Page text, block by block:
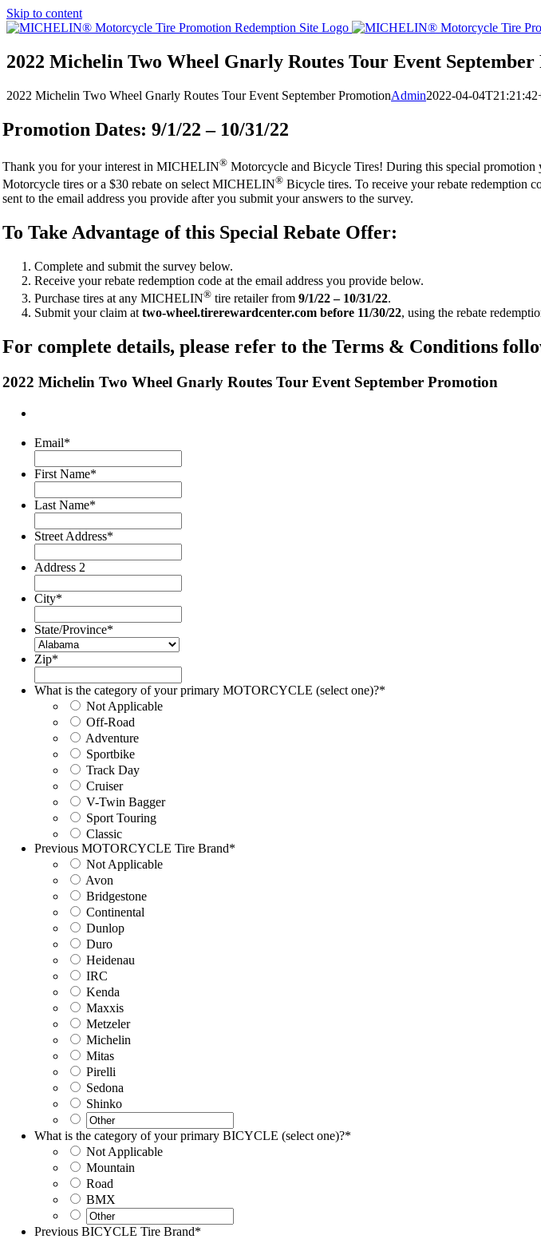
Skip to content
2022 Michelin Two Wheel Gnarly Routes Tour Event
2022 Michelin Two Wheel Gnarly Routes Tour Event September PromotionAdmin2022-04-
Promotion Dates: 9/1/22 – 10/31/22
Thank you for your interest in MICHELIN® Motorcycle and Bicycle Tires! During this special
Motorcycle tires or a $30 rebate on select MICHELIN® Bicycle tires. To receive your rebate redemption
sent to the email address you provide after you submit your answers to the survey.
To Take Advantage of this Special Rebate Offer:
Complete and submit the survey below.
Receive your rebate redemption code at the email address you provide below.
Purchase tires at any MICHELIN® tire retailer from9/1/22 – 10/31/22.
Submit your claim attwo-wheel.tirerewardcenter.com before 11/30/22, using the rebate
For complete details, please refer to the Terms & Conditions
2022 Michelin Two Wheel Gnarly Routes Tour Event September Promotion
Email*
First Name*
Last Name*
Street Address*
Address 2
City*
State/Province*
Zip*
What is the category of your primary MOTORCYCLE (select one)?*
Not Applicable
Off-Road
Adventure
Sportbike
Track Day
Cruiser
V-Twin Bagger
Sport Touring
Classic
Previous MOTORCYCLE Tire Brand*
Not Applicable
Avon
Bridgestone
Continental
Dunlop
Duro
Heidenau
IRC
Kenda
Maxxis
Metzeler
Michelin
Mitas
Pirelli
Sedona
Shinko
What is the category of your primary BICYCLE (select one)?*
Not Applicable
Mountain
Road
BMX
Previous BICYCLE Tire Brand*